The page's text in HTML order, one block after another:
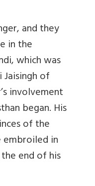
and they
in the
which was
of
involvement
began. His
of the
embroiled in
end of his